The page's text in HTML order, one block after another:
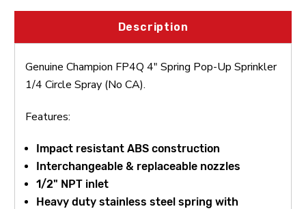
Description
Genuine Champion FP4Q 4" Spring Pop-Up Sprinkler
1/4 Circle Spray (No CA).
Features:
Impact resistant ABS construction
Interchangeable & replaceable nozzles
1/2" NPT inlet
Heavy duty stainless steel spring with